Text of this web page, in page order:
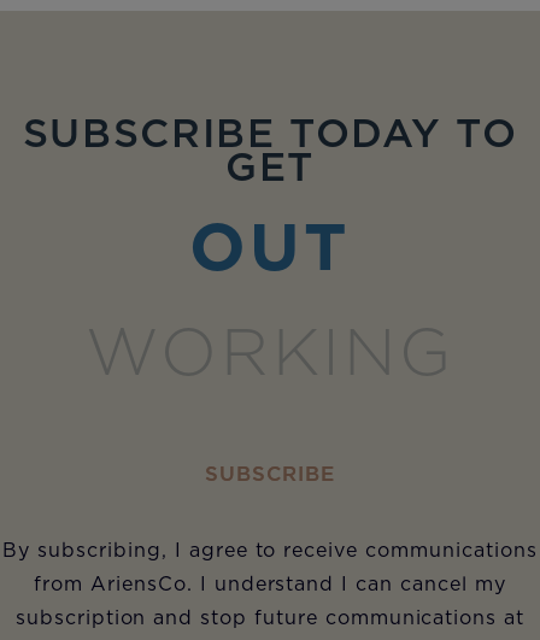
SUBSCRIBE TODAY TO
GET
OUT
WORKING
SUBSCRIBE
By subscribing, I agree to receive communications
from AriensCo. I understand I can cancel my
subscription and stop future communications at